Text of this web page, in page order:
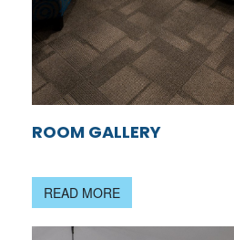
ROOM GALLERY
READ MORE